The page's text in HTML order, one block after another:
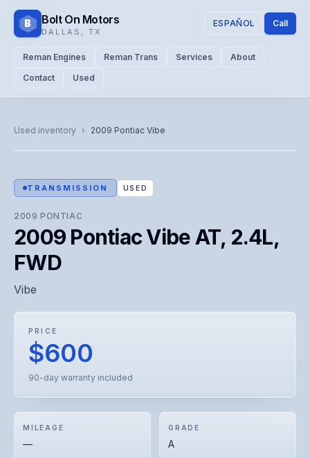
B Bolt On Motors
DALLAS TX
ESPAÑOL Call
Reman Engines Reman Trans Services
About
Contact
Used
Used inventory › 2009 Pontiac Vibe
Representative image. Actual unit photo pending — call for
visual confirmation.
TRANSMISSION USED
2009 PONTIAC
2009 Pontiac Vibe AT, 2.4L,
FWD
Vibe
PRICE
$600
90-day warranty included
MILEAGE
—
GRADE
A